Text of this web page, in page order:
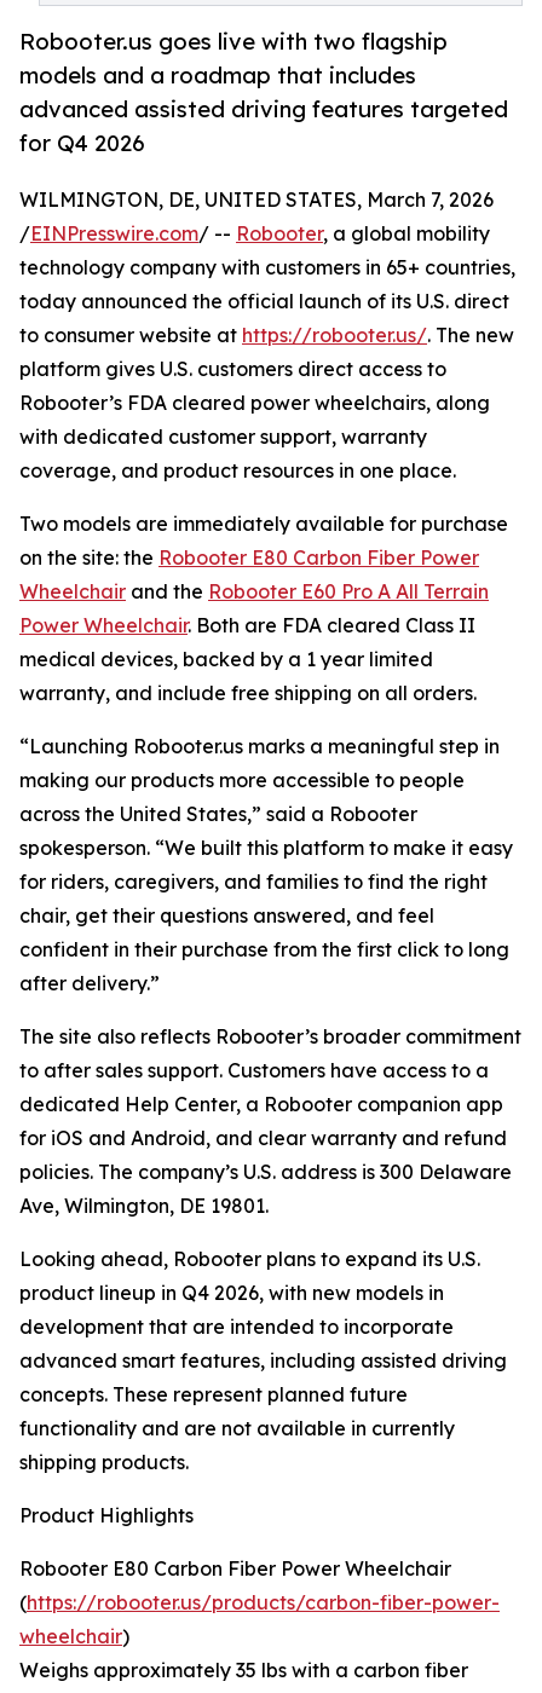
Robooter.us goes live with two flagship
models and a roadmap that includes
advanced assisted driving features targeted
for Q4 2026
WILMINGTON, DE, UNITED STATES, March 7, 2026
/EINPresswire.com/ -- Robooter, a global mobility
technology company with customers in 65+ countries,
today announced the official launch of its U.S. direct
to consumer website at https://robooter.us/. The new
platform gives U.S. customers direct access to
Robooter’s FDA cleared power wheelchairs, along
with dedicated customer support, warranty
coverage, and product resources in one place.
Two models are immediately available for purchase
on the site: the Robooter E80 Carbon Fiber Power
Wheelchair and the Robooter E60 Pro A All Terrain
Power Wheelchair. Both are FDA cleared Class II
medical devices, backed by a 1 year limited
warranty, and include free shipping on all orders.
“Launching Robooter.us marks a meaningful step in
making our products more accessible to people
across the United States,” said a Robooter
spokesperson. “We built this platform to make it easy
for riders, caregivers, and families to find the right
chair, get their questions answered, and feel
confident in their purchase from the first click to long
after delivery.”
The site also reflects Robooter’s broader commitment
to after sales support. Customers have access to a
dedicated Help Center, a Robooter companion app
for iOS and Android, and clear warranty and refund
policies. The company’s U.S. address is 300 Delaware
Ave, Wilmington, DE 19801.
Looking ahead, Robooter plans to expand its U.S.
product lineup in Q4 2026, with new models in
development that are intended to incorporate
advanced smart features, including assisted driving
concepts. These represent planned future
functionality and are not available in currently
shipping products.
Product Highlights
Robooter E80 Carbon Fiber Power Wheelchair
(https://robooter.us/products/carbon-fiber-power-
wheelchair)
Weighs approximately 35 lbs with a carbon fiber